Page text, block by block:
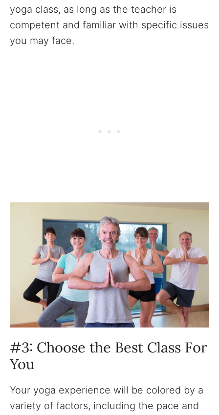
yoga class, as long as the teacher is
competent and familiar with specific issues
you may face.
#3: Choose the Best Class For
You
Your yoga experience will be colored by a
variety of factors, including the pace and